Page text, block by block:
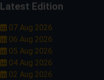
Latest Edition
07 Aug 2026
06 Aug 2026
05 Aug 2026
04 Aug 2026
02 Aug 2026